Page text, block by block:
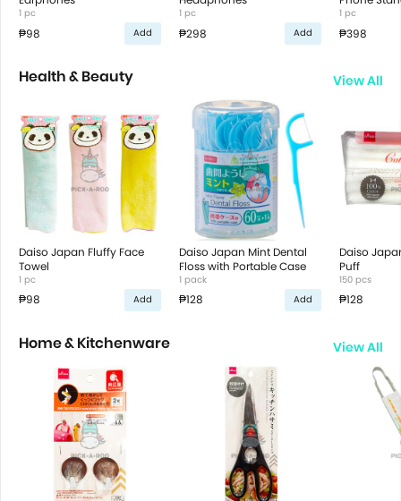
1 pc
₱98 Add
1 pc
₱298 Add
1 pc
₱398
Health & Beauty View All
Daiso Japan Fluffy Face
Towel
1 pc
₱98 Add
Daiso Japan Mint Dental
Floss with Portable Case
1 pack
₱128 Add
Daiso
Puff
150 pcs
₱128
Home & Kitchenware View All